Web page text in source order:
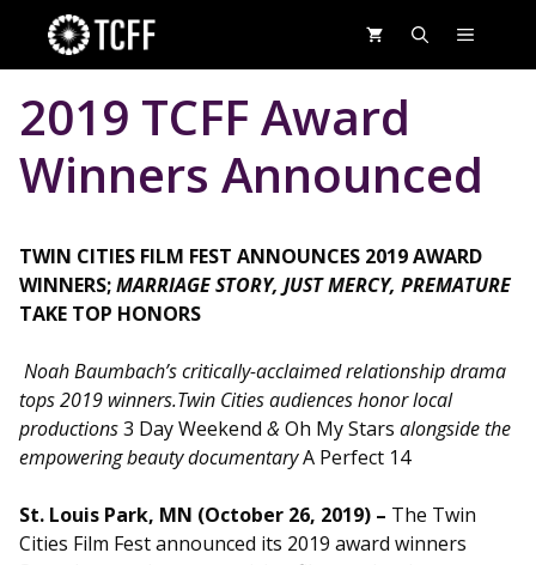
content
MENU
2019 TCFF Award
Winners Announced
TWIN CITIES FILM FEST ANNOUNCES 2019 AWARD
WINNERS;MARRIAGE STORY, JUST MERCY, PREMATURE
TAKE TOP HONORS
Noah Baumbach’s critically-acclaimed relationship drama
tops 2019 winners.Twin Cities audiences honor local
productions3 Day Weekend &Oh My Stars alongside the
empowering beauty documentaryA Perfect 14
St. Louis Park, MN (October 26, 2019) – The Twin
Cities Film Fest announced its 2019 award winners